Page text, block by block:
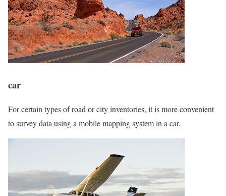
car
For certain types of road or city inventories, it is more convenient
to survey data using a mobile mapping system in a car.